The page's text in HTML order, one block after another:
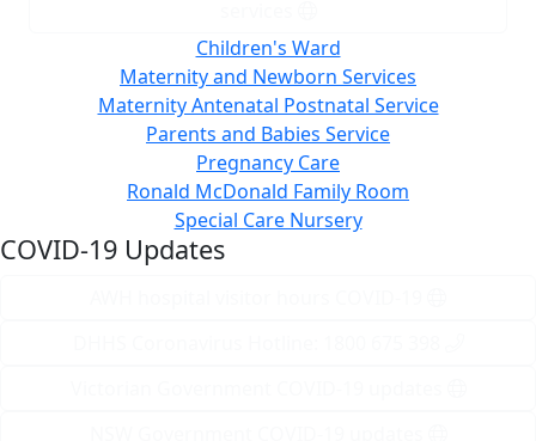
Children's Ward
Maternity and Newborn Services
Maternity Antenatal Postnatal Service
Parents and Babies Service
Pregnancy Care
Ronald McDonald Family Room
Special Care Nursery
COVID-19 Updates